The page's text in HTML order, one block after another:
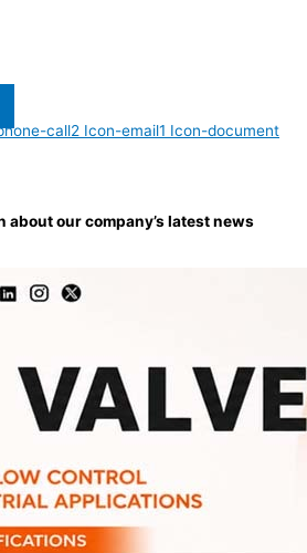
call2 Icon-email1 Icon-document
about our company’s latest news